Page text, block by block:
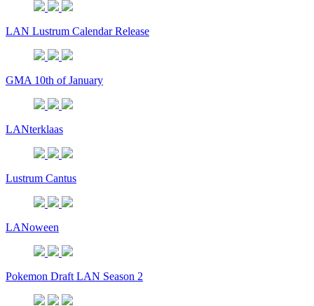
LAN Lustrum Calendar Release
GMA 10th of January
LANterklaas
Lustrum Cantus
LANoween
Pokemon Draft LAN Season 2